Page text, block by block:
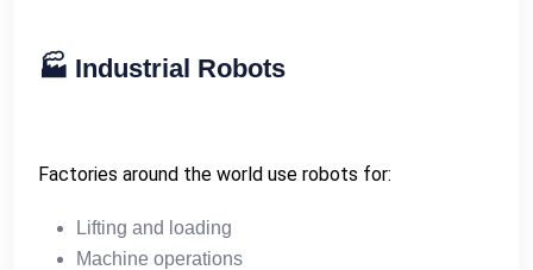
🏭 Industrial Robots
Factories around the world use robots for:
Lifting and loading
Machine operations